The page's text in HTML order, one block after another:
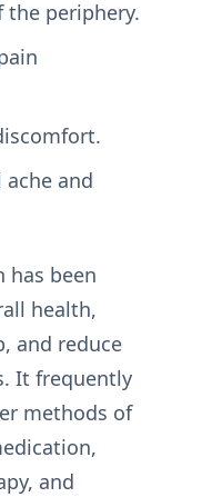
the periphery.
and
has been
health,
and reduce
It frequently
methods of
and